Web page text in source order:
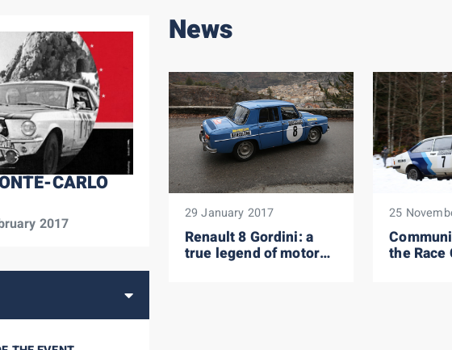
CARLO
2017
News
29 January 2017
Renault 8 Gordini: a
true legend of motor
25
the Race